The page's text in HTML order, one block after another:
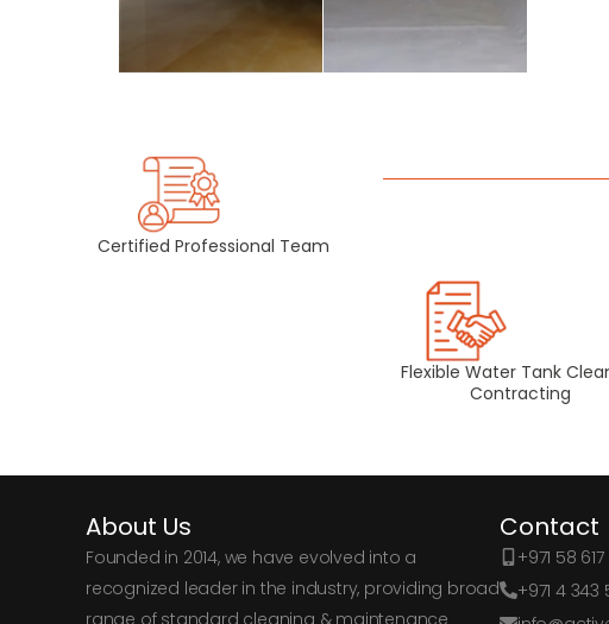
Certified Professional Team
Flexible Water Tank
Contracting
About Us
Founded in 2014, we have evolved into a
recognized leader in the industry, providing broad
range of standard cleaning & maintenance
Contact
+971 58 617
+971 4 343